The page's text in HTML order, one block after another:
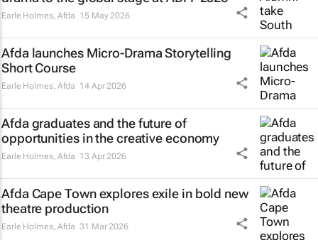
Earle Holmes, Afda 15 May 2026
Afda launches Micro-Drama Storytelling
Short Course
Earle Holmes, Afda 14 Apr 2026
Afda graduates and the future of
opportunities in the creative economy
Earle Holmes, Afda 13 Apr 2026
Afda Cape Town explores exile in bold new
theatre production
Earle Holmes, Afda 31 Mar 2026